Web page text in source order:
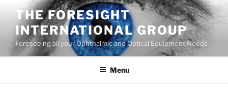
content
THE FORESIGHT
INTERNATIONAL GROUP
Foreseeing all your Ophthalmic and Optical Equipment Needs
Menu